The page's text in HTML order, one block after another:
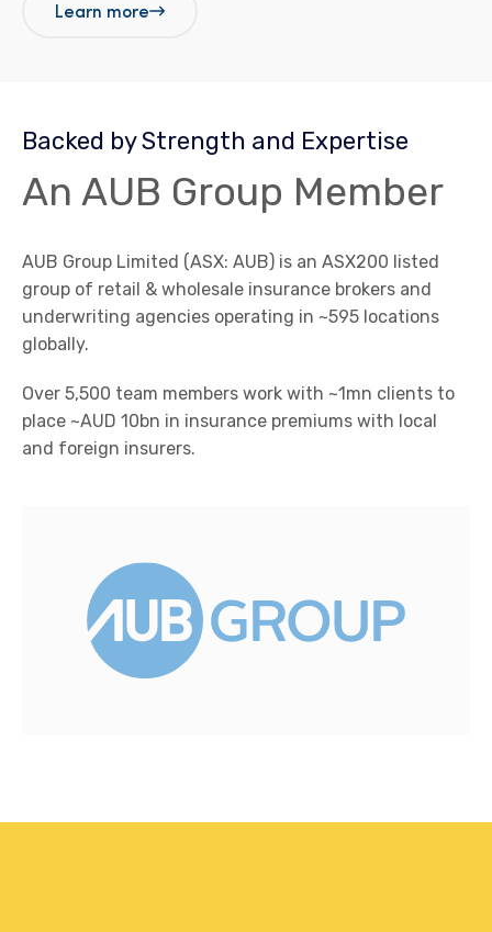
Learn more
Backed by Strength and Expertise
An AUB Group Member
AUB Group Limited (ASX: AUB) is an ASX200 listed
group of retail & wholesale insurance brokers and
underwriting agencies operating in ~595 locations
globally.
Over 5,500 team members work with ~1mn clients to
place ~AUD 10bn in insurance premiums with local
and foreign insurers.